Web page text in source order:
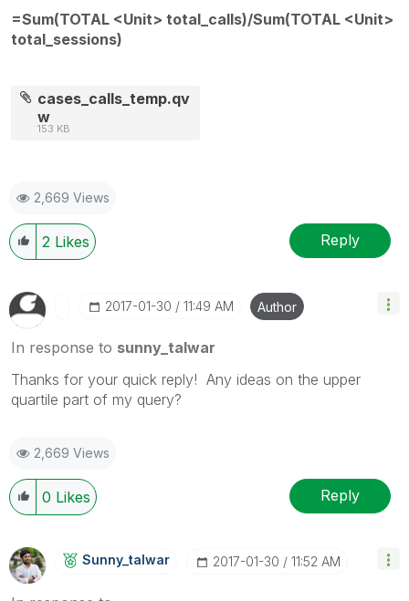
=Sum(TOTAL <Unit> total_calls)/Sum(TOTAL <Unit>
total_sessions)
cases_calls_temp.qv
w
153 KB
2,669 Views
2 Likes Reply
‎2017-01-30 11:49 AM Author
In response to sunny_talwar
Thanks for your quick reply! Any ideas on the upper
quartile part of my query?
2,669 Views
0 Likes Reply
Sunny_talwar ‎2017-01-30 11:52 AM